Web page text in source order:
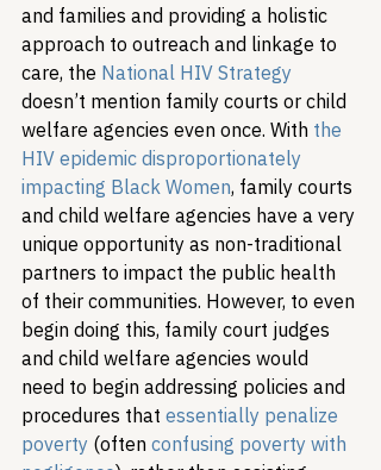
and families and providing a holistic
approach to outreach and linkage to
care, the National HIV Strategy
doesn’t mention family courts or child
welfare agencies even once. With the
HIV epidemic disproportionately
impacting Black Women, family courts
and child welfare agencies have a very
unique opportunity as non-traditional
partners to impact the public health
of their communities. However, to even
begin doing this, family court judges
and child welfare agencies would
need to begin addressing policies and
procedures that essentially penalize
poverty (often confusing poverty with